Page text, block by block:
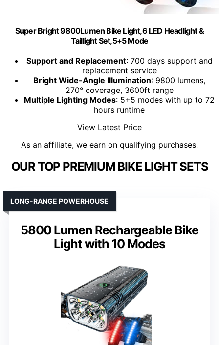
Super Bright 9800Lumen Bike Light,6 LED Headlight &
Taillight Set,5+5 Mode
Support and Replacement: 700 days support and
replacement service
Bright Wide-Angle Illumination: 9800 lumens,
270° coverage, 3600ft range
Multiple Lighting Modes: 5+5 modes with up to 72
hours runtime
View Latest Price
As an affiliate, we earn on qualifying purchases.
OUR TOP PREMIUM BIKE LIGHT SETS
5800 Lumen Rechargeable Bike
Light with 10 Modes
LONG-RANGE POWERHOUSE